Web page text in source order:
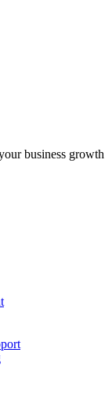
business growth